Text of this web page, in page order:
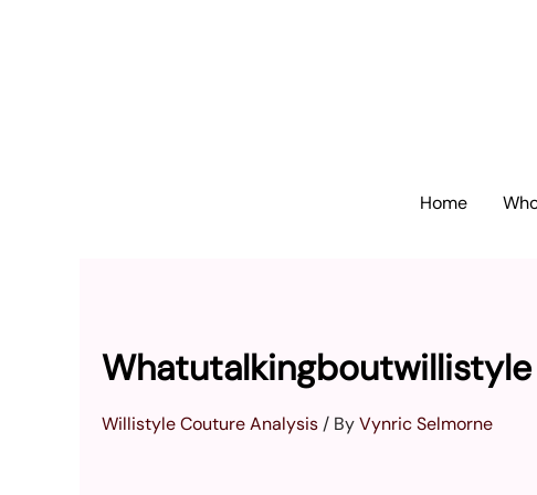
Home
Willistyle Couture Analysis / ByVynric Selmorne